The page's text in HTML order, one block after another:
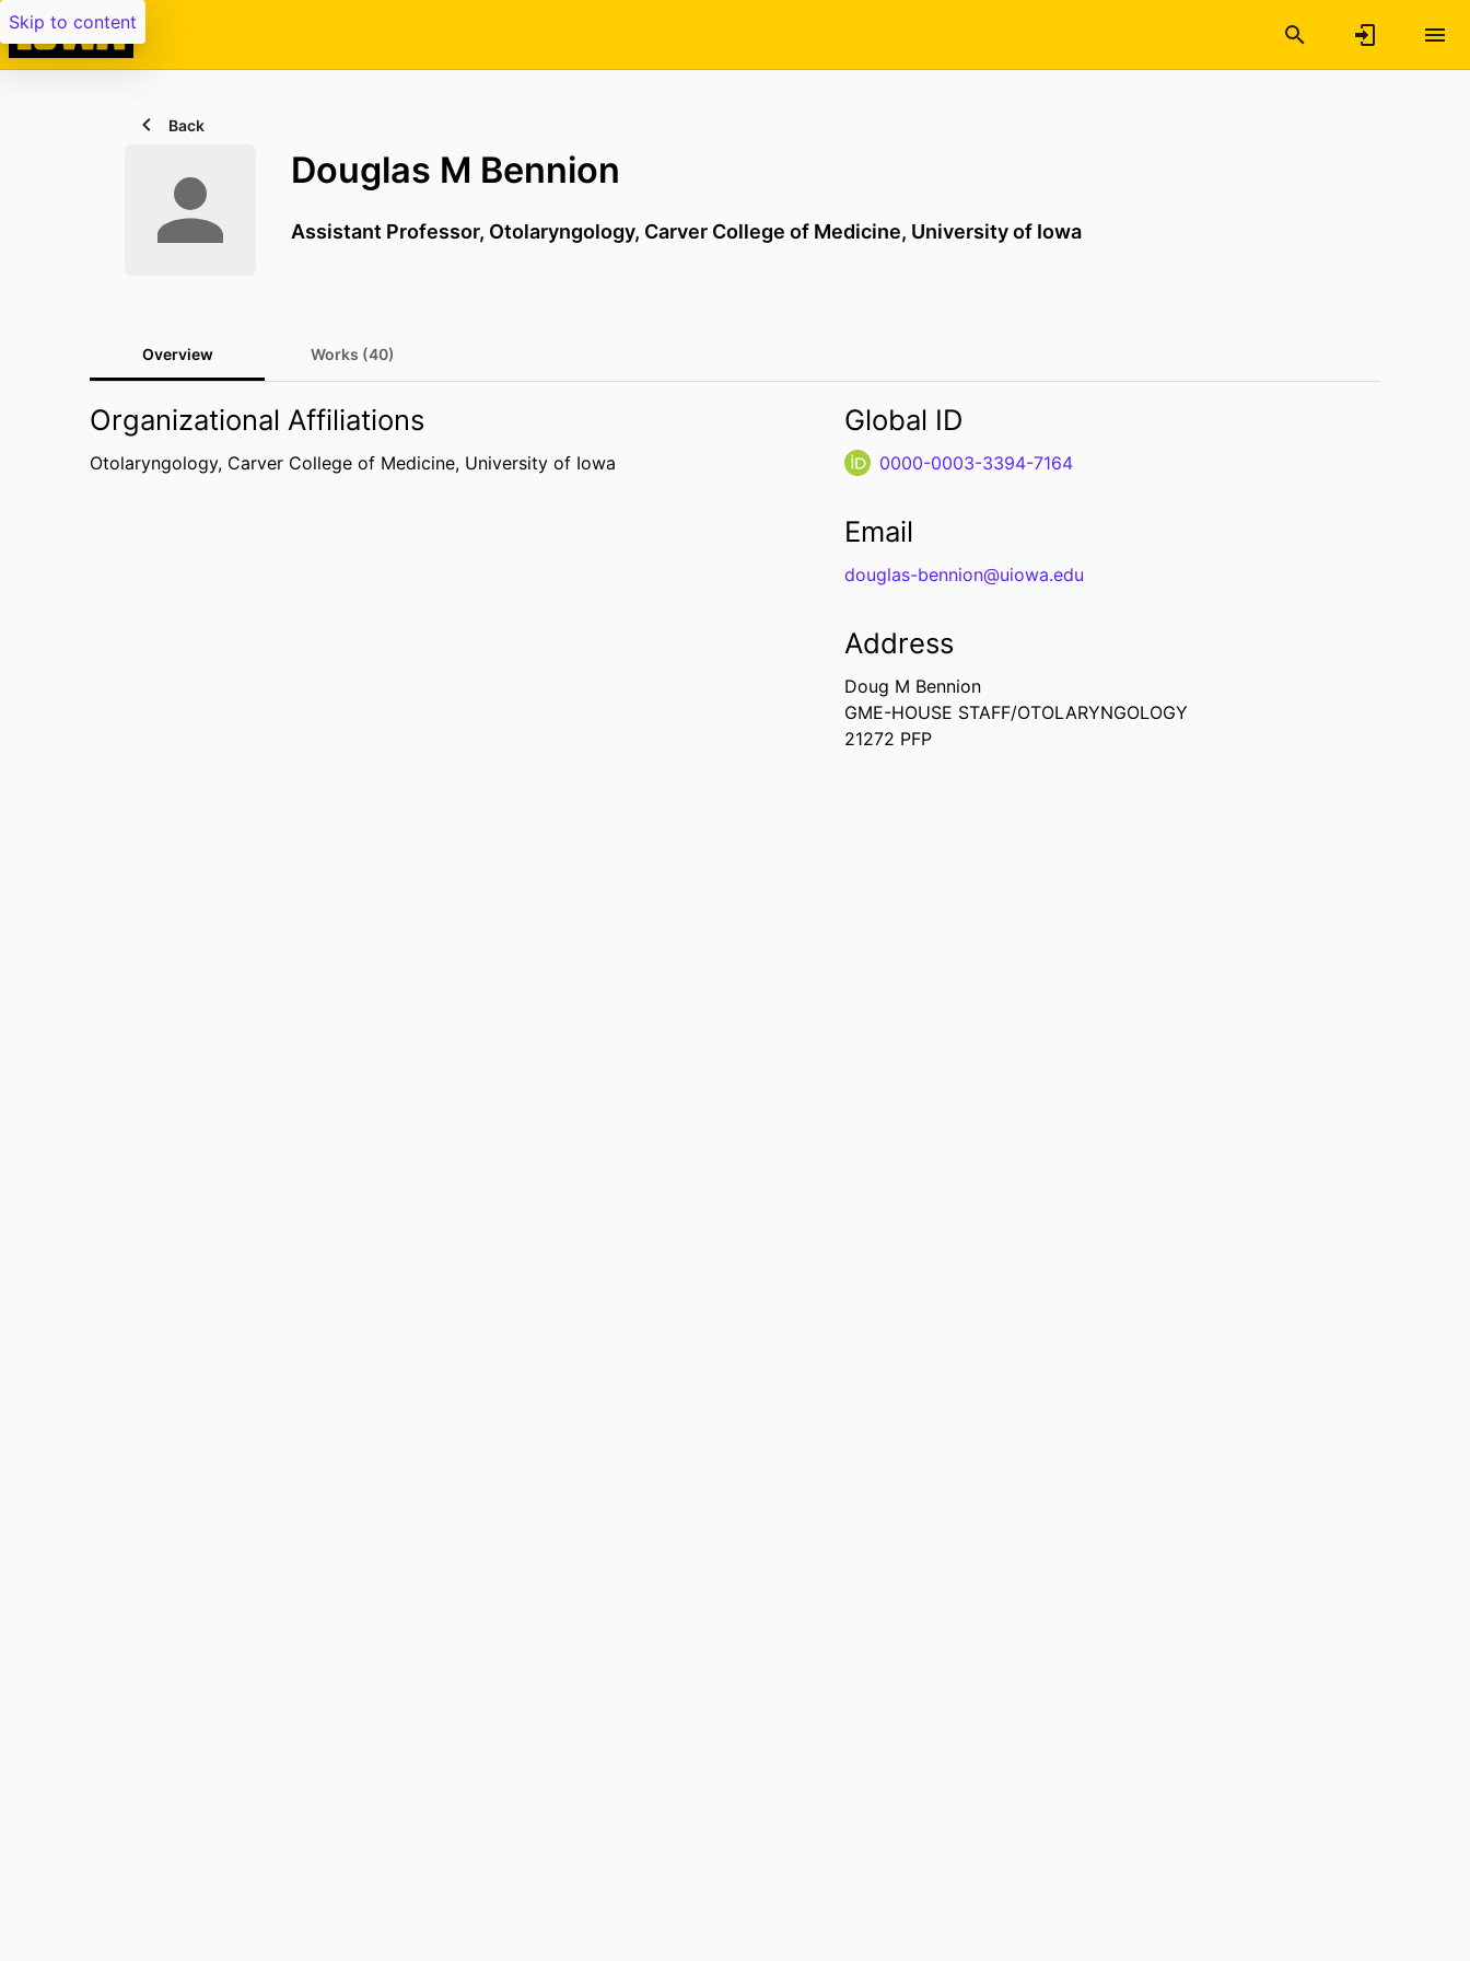
Skip to content
Back
Douglas M Bennion
Assistant Professor, Otolaryngology, Carver College of Medicine, University of Iowa
Overview Works (40)
Organizational Affiliations
Otolaryngology, Carver College of Medicine, University of Iowa
Global ID
0000-0003-3394-7164
Email
douglas-bennion@uiowa.edu
Address
Doug M Bennion
GME-HOUSE STAFF/OTOLARYNGOLOGY
21272 PFP